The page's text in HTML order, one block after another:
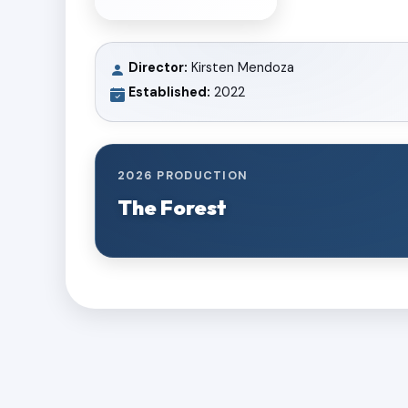
Director: Kirsten Mendoza
Established: 2022
2026 PRODUCTION
The Forest